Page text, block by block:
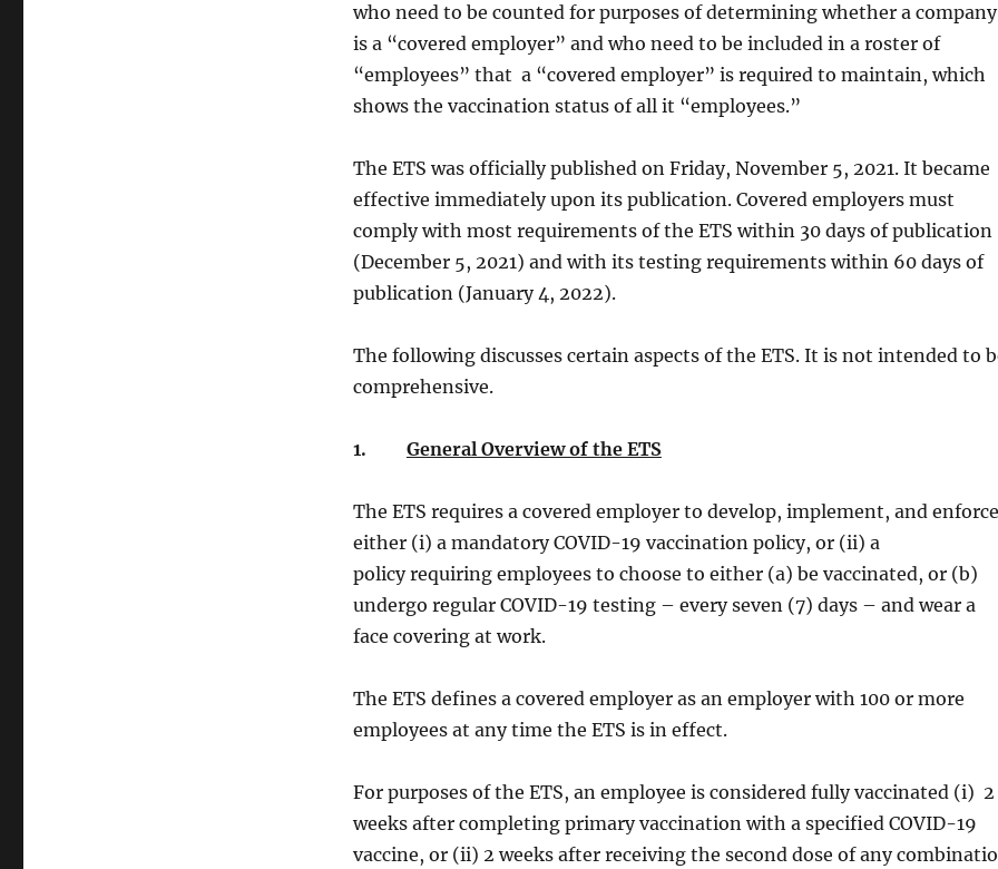
who need to be counted for purposes of determining whether a company
is a “covered employer” and who need to be included in a roster of
“employees” that a “covered employer” is required to maintain, which
shows the vaccination status of all it “employees.”
The ETS was officially published on Friday, November 5, 2021. It became
effective immediately upon its publication. Covered employers must
comply with most requirements of the ETS within 30 days of publication
(December 5, 2021) and with its testing requirements within 60 days of
publication (January 4, 2022).
The following discusses certain aspects of the ETS. It is not intended to
comprehensive.
1. General Overview of the ETS
The ETS requires a covered employer to develop, implement, and enforce
either (i) a mandatory COVID-19 vaccination policy, or (ii) a
policy requiring employees to choose to either (a) be vaccinated, or (b)
undergo regular COVID-19 testing – every seven (7) days – and wear a
face covering at work.
The ETS defines a covered employer as an employer with 100 or more
employees at any time the ETS is in effect.
For purposes of the ETS, an employee is considered fully vaccinated (i) 2
weeks after completing primary vaccination with a specified COVID-19
vaccine, or (ii) 2 weeks after receiving the second dose of any